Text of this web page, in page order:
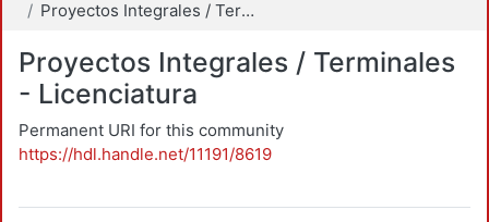
Proyectos Integrales / Terminales - Licenciatura
Proyectos Integrales / Terminales
- Licenciatura
Permanent URI for this community
https://hdl.handle.net/11191/8619